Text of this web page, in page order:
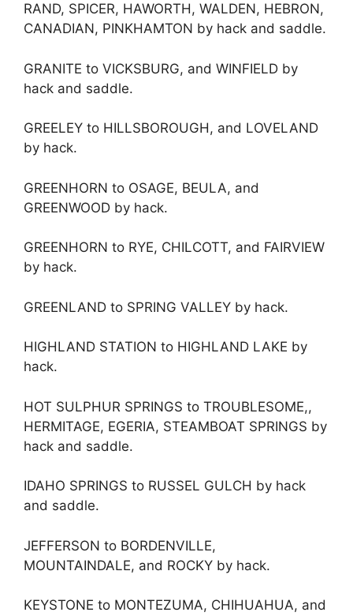
RAND, SPICER, HAWORTH, WALDEN, HEBRON,
CANADIAN, PINKHAMTON by hack and saddle.
GRANITE to VICKSBURG, and WINFIELD by
hack and saddle.
GREELEY to HILLSBOROUGH, and LOVELAND
by hack.
GREENHORN to OSAGE, BEULA, and
GREENWOOD by hack.
GREENHORN to RYE, CHILCOTT, and FAIRVIEW
by hack.
GREENLAND to SPRING VALLEY by hack.
HIGHLAND STATION to HIGHLAND LAKE by
hack.
HOT SULPHUR SPRINGS to TROUBLESOME,,
HERMITAGE, EGERIA, STEAMBOAT SPRINGS by
hack and saddle.
IDAHO SPRINGS to RUSSEL GULCH by hack
and saddle.
JEFFERSON to BORDENVILLE,
MOUNTAINDALE, and ROCKY by hack.
KEYSTONE to MONTEZUMA, CHIHUAHUA, and